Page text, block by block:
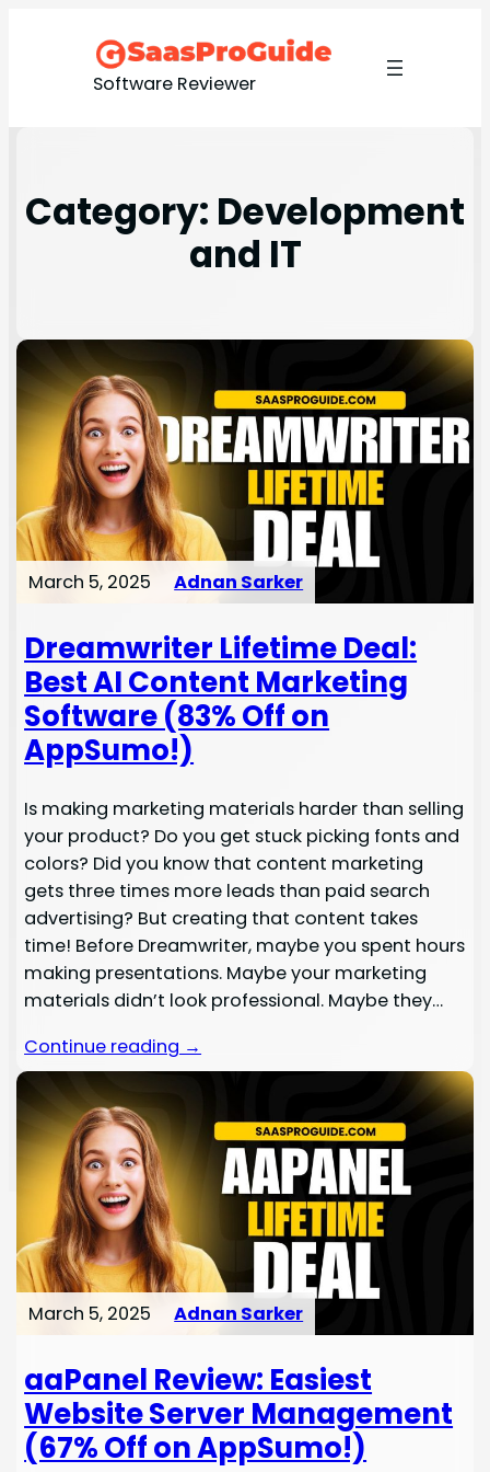
Software Reviewer
Category: Development
and IT
March 5, 2025 Adnan Sarker
Dreamwriter Lifetime Deal:
Best AI Content Marketing
Software (83% Off on
AppSumo!)
Is making marketing materials harder than selling
your product? Do you get stuck picking fonts and
colors? Did you know that content marketing
gets three times more leads than paid search
advertising? But creating that content takes
time! Before Dreamwriter, maybe you spent hours
making presentations. Maybe your marketing
materials didn’t look professional. Maybe they…
Continue reading →
March 5, 2025 Adnan Sarker
aaPanel Review: Easiest
Website Server Management
(67% Off on AppSumo!)